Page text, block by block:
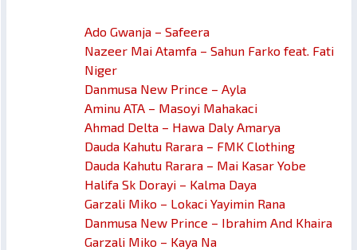
Ado Gwanja – Safeera
Nazeer Mai Atamfa – Sahun Farko feat. Fati
Niger
Danmusa New Prince – Ayla
Aminu ATA – Masoyi Mahakaci
Ahmad Delta – Hawa Daly Amarya
Dauda Kahutu Rarara – FMK Clothing
Dauda Kahutu Rarara – Mai Kasar Yobe
Halifa Sk Dorayi – Kalma Daya
Garzali Miko – Lokaci Yayimin Rana
Danmusa New Prince – Ibrahim And Khaira
Garzali Miko – Kaya Na